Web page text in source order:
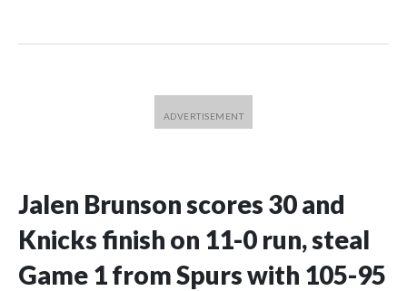
Jalen Brunson scores 30 and
Knicks finish on 11-0 run, steal
Game 1 from Spurs with 105-95